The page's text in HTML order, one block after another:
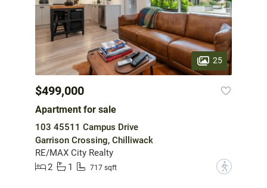
25
$499,000
Apartment for sale
103 45511 Campus Drive
Garrison Crossing, Chilliwack
RE/MAX City Realty
2
1 717 sqft ?